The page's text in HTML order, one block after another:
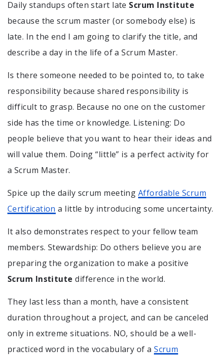
Daily standups often start late Scrum Institute
because the scrum master (or somebody else) is
late. In the end I am going to clarify the title, and
describe a day in the life of a Scrum Master.
Is there someone needed to be pointed to, to take
responsibility because shared responsibility is
difficult to grasp. Because no one on the customer
side has the time or knowledge. Listening: Do
people believe that you want to hear their ideas and
will value them. Doing “little” is a perfect activity for
a Scrum Master.
Spice up the daily scrum meeting Affordable Scrum
Certification a little by introducing some uncertainty.
It also demonstrates respect to your fellow team
members. Stewardship: Do others believe you are
preparing the organization to make a positive
Scrum Institute difference in the world.
They last less than a month, have a consistent
duration throughout a project, and can be canceled
only in extreme situations. NO, should be a well-
practiced word in the vocabulary of aScrum